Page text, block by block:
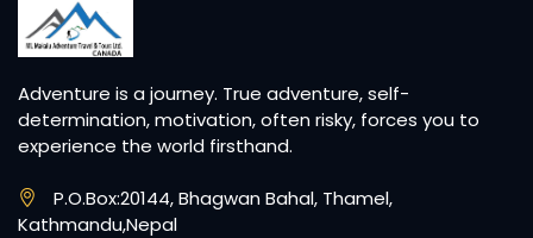
Adventure is a journey. True adventure, self-
determination, motivation, often risky, forces you to
experience the world firsthand.
P.O.Box:20144, Bhagwan Bahal, Thamel,
Kathmandu,Nepal